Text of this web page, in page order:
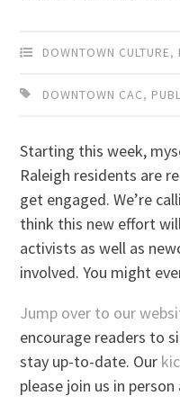
DOWNTOWN CULTURE,
DOWNTOWN CAC,
Starting this week,
Raleigh residents are
get engaged. We’re
think this new effort
activists as well as
involved. You might
Jump over to our
encourage readers to
stay up-to-date. Our
please join us in person